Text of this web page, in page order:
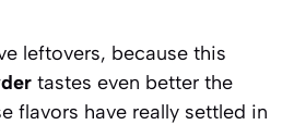
leftovers, because this
tastes even better the
flavors have really settled in